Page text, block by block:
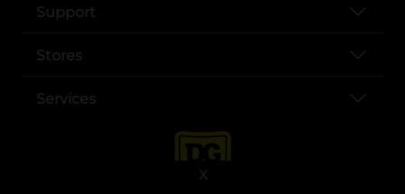
X
Support
Stores
Services